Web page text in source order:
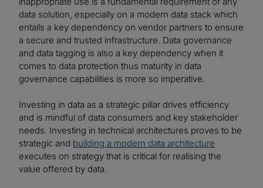
data solution, especially on a modern data stack which
entails a key dependency on vendor partners to ensure
a secure and trusted infrastructure. Data governance
and data tagging is also a key dependency when it
comes to data protection thus maturity in data
governance capabilities is more so imperative.
Investing in data as a strategic pillar drives efficiency
and is mindful of data consumers and key stakeholder
needs. Investing in technical architectures proves to be
strategic and building a modern data architecture
executes on strategy that is critical for realising the
value offered by data.